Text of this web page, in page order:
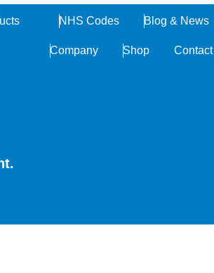
Open Products
NHS Codes Blog & News
Company Shop Contact